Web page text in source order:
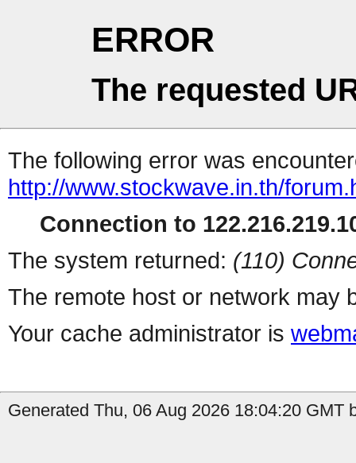
ERROR
The requested
The following error was
http://www.stockwave.in.th/
Connection to
The system returned: (110)
The remote host or network may
Your cache administrator is
Generated Thu, 06 Aug 2026 18:04:20